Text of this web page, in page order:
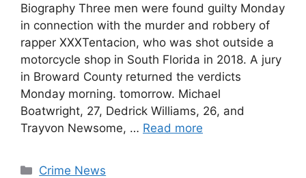
Biography Three men were found guilty Monday
in connection with the murder and robbery of
rapper XXXTentacion, who was shot outside a
motorcycle shop in South Florida in 2018. A jury
in Broward County returned the verdicts
Monday morning. tomorrow. Michael
Boatwright, 27, Dedrick Williams, 26, and
Trayvon Newsome, … Read more
Categories
Crime News